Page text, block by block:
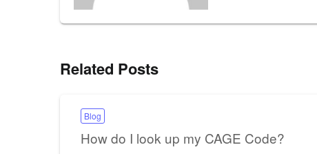
Related Posts
Blog
How do I look up my CAGE Code?